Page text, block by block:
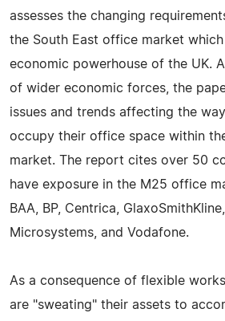
assesses the changing
the South East office market
economic powerhouse of the UK.
of wider economic forces, the
issues and trends affecting the
occupy their office space within
market. The report cites over 50
have exposure in the M25 office
BAA, BP, Centrica,
Microsystems, and Vodafone.
As a consequence of flexible
are "sweating" their assets to